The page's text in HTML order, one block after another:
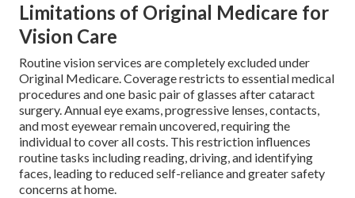
Limitations of Original Medicare for
Vision Care
Routine vision services are completely excluded under
Original Medicare. Coverage restricts to essential medical
procedures and one basic pair of glasses after cataract
surgery. Annual eye exams, progressive lenses, contacts,
and most eyewear remain uncovered, requiring the
individual to cover all costs. This restriction influences
routine tasks including reading, driving, and identifying
faces, leading to reduced self-reliance and greater safety
concerns at home.